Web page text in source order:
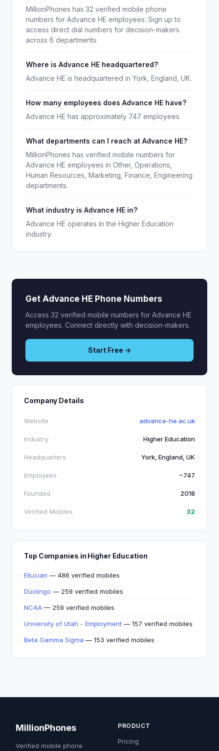
MillionPhones has 32 verified mobile phone
numbers for Advance HE employees. Sign up to
access direct dial numbers for decision-makers
across 6 departments.
Where is Advance HE headquartered?
Advance HE is headquartered in York, England, UK.
How many employees does Advance HE have?
Advance HE has approximately 747 employees.
What departments can I reach at Advance HE?
MillionPhones has verified mobile numbers for
Advance HE employees in Other, Operations,
Human Resources, Marketing, Finance, Engineering
departments.
What industry is Advance HE in?
Advance HE operates in the Higher Education
industry.
Get Advance HE Phone Numbers
Access 32 verified mobile numbers for Advance HE
employees. Connect directly with decision-makers.
Start Free →
Company Details
Website advance-he.ac.uk
Industry Higher Education
Headquarters York, England, UK
Employees ~747
Founded 2018
Verified Mobiles 32
Top Companies in Higher Education
Ellucian — 486 verified mobiles
Duolingo — 259 verified mobiles
NCAA — 259 verified mobiles
University of Utah - Employment — 157 verified mobiles
Beta Gamma Sigma — 153 verified mobiles
MillionPhones
Verified mobile phone
PRODUCT
Pricing